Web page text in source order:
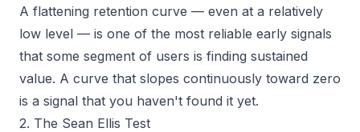
A flattening retention curve — even at a relatively
low level — is one of the most reliable early signals
that some segment of users is finding sustained
value. A curve that slopes continuously toward zero
is a signal that you haven't found it yet.
2. The Sean Ellis Test